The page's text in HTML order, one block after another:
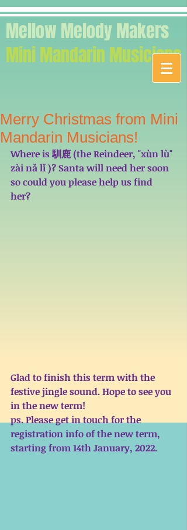
Mellow Melody Makers
Mini Mandarin Musicians
Merry Christmas from Mini
Mandarin Musicians!
Where is 馴鹿 (the Reindeer, "xùn lù"
zài nǎ lǐ )? Santa will need her soon
so could you please help us find
her?
Glad to finish this term with the
festive jingle sound. Hope to see you
in the new term!
ps. Please get in touch for the
registration info of the new term,
starting from 14th January, 2022.